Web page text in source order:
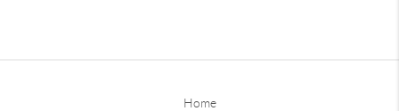
Home